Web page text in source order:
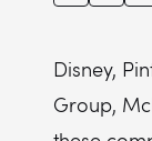
7.
8.
Disney,
Group,